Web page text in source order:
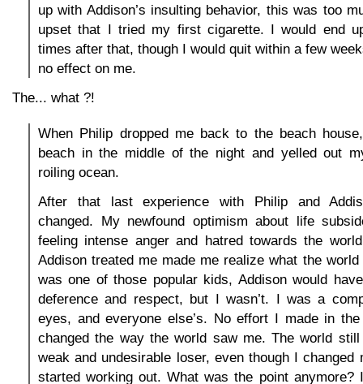
up with Addison’s insulting behavior, this was too
upset that I tried my first cigarette. I would end
times after that, though I would quit within a few
no effect on me.
The... what ?!
When Philip dropped me back to the beach
beach in the middle of the night and yelled out
roiling ocean.
After that last experience with Philip and
changed. My newfound optimism about life
feeling intense anger and hatred towards the
Addison treated me made me realize what the
was one of those popular kids, Addison would
deference and respect, but I wasn’t. I was a
eyes, and everyone else’s. No effort I made in
changed the way the world saw me. The world
weak and undesirable loser, even though I changed
started working out. What was the point